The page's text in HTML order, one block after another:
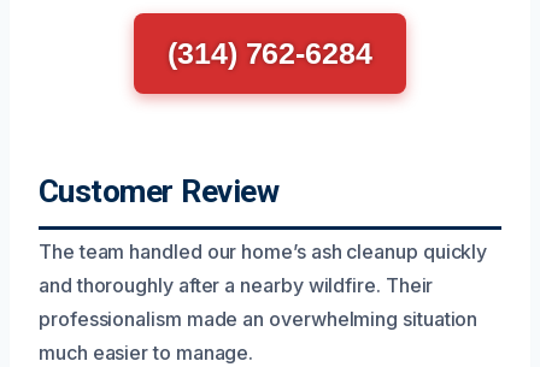
(314) 762-6284
Customer Review
The team handled our home’s ash cleanup quickly
and thoroughly after a nearby wildfire. Their
professionalism made an overwhelming situation
much easier to manage.